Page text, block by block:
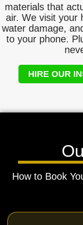
materials that
air. We visit your
water damage,
to your phone.
HIRE OUR
How to Book